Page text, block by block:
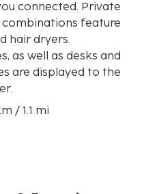
connected. Private
feature
hair dryers.
as well as desks and
are displayed to the
/ 1.1 mi